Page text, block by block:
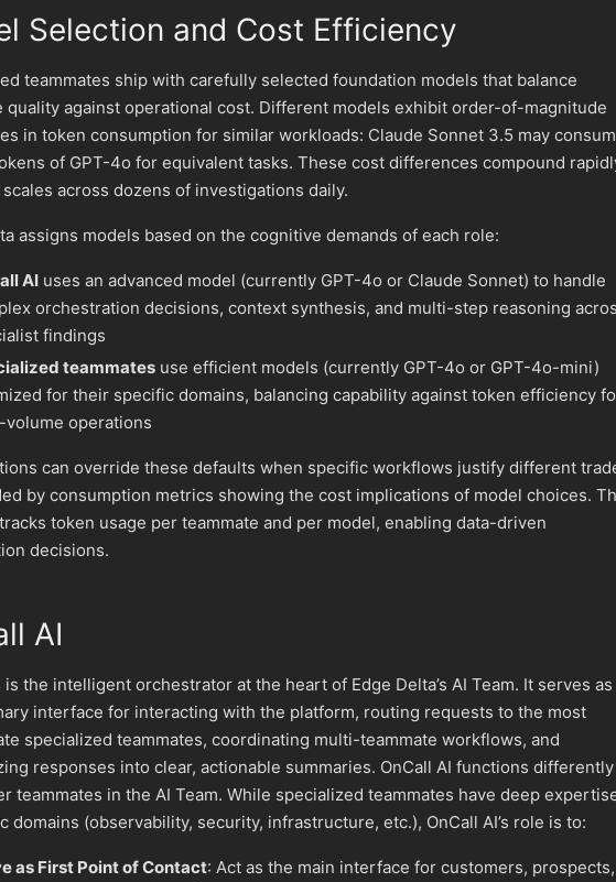
Selection and Cost Efficiency
teammates ship with carefully selected foundation models that balance
quality against operational cost. Different models exhibit order-of-magnitude
in token consumption for similar workloads: Claude Sonnet 3.5 may
of GPT-4o for equivalent tasks. These cost differences compound
scales across dozens of investigations daily.
assigns models based on the cognitive demands of each role:
AI uses an advanced model (currently GPT-4o or Claude Sonnet) to handle
orchestration decisions, context synthesis, and multi-step reasoning
findings
teammates use efficient models (currently GPT-4o or GPT-4o-mini)
for their specific domains, balancing capability against token efficiency
volume operations
can override these defaults when specific workflows justify different
by consumption metrics showing the cost implications of model choices.
token usage per teammate and per model, enabling data-driven
decisions.
AI
is the intelligent orchestrator at the heart of Edge Delta’s AI Team. It serves as
interface for interacting with the platform, routing requests to the most
specialized teammates, coordinating multi-teammate workflows, and
responses into clear, actionable summaries. OnCall AI functions differently
teammates in the AI Team. While specialized teammates have deep
domains (observability, security, infrastructure, etc.), OnCall AI’s role is to:
as First Point of Contact: Act as the main interface for customers, prospects,